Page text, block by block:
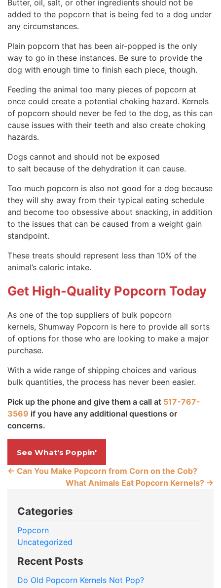
Butter, oil, salt, or other ingredients should not be
added to the popcorn that is being fed to a dog under
any circumstances.
Plain popcorn that has been air-popped is the only
way to go in these instances. Be sure to provide the
dog with enough time to finish each piece, though.
Feeding the animal too many pieces of popcorn at
once could create a potential choking hazard. Kernels
of popcorn should never be fed to the dog, as this can
cause issues with their teeth and also create choking
hazards.
Dogs cannot and should not be exposed
to salt because of the dehydration it can cause.
Too much popcorn is also not good for a dog because
they will shy away from their typical eating schedule
and become too obsessive about snacking, in addition
to the issues that can be caused from a weight gain
standpoint.
These treats should represent less than 10% of the
animal’s caloric intake.
Get High-Quality Popcorn Today
As one of the top suppliers of bulk popcorn
kernels, Shumway Popcorn is here to provide all sorts
of options for those who are looking to make a major
purchase.
With a wide range of shipping choices and various
bulk quantities, the process has never been easier.
Pick up the phone and give them a call at 517-767-
3569 if you have any additional questions or
concerns.
See What's Poppin'
← Can You Make Popcorn from Corn on the Cob?
What Animals Eat Popcorn Kernels? →
Categories
Popcorn
Uncategorized
Recent Posts
Do Old Popcorn Kernels Not Pop?